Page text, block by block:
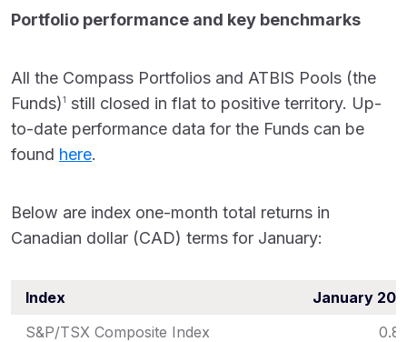
Portfolio performance and key benchmarks
All the Compass Portfolios and ATBIS Pools (the
Funds)1 still closed in flat to positive territory. Up-
to-date performance data for the Funds can be
found here.
Below are index one-month total returns in
Canadian dollar (CAD) terms for January:
Index
January
S&P/TSX Composite Index